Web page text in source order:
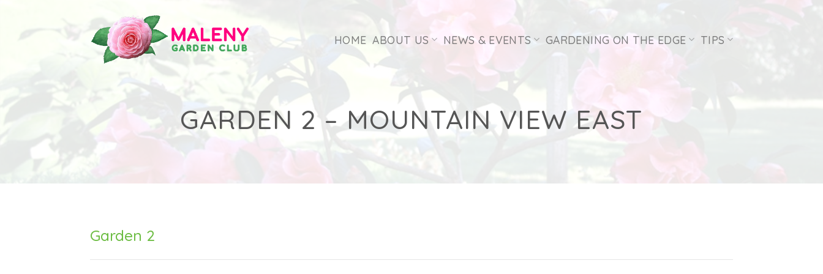
HOME ABOUT US NEWS & EVENTS GARDENING ON THE EDGE TIPS
GARDEN 2 – MOUNTAIN VIEW EAST
Garden 2